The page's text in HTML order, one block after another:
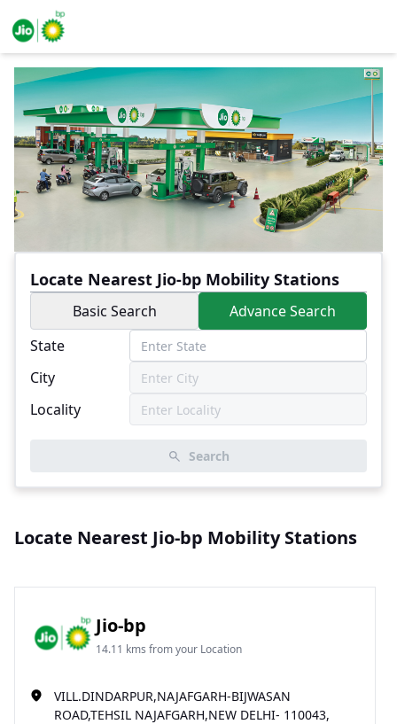
Locate Nearest Jio-bp Mobility Stations
Basic Search
Advance Search
State
City
Locality
Search
Locate Nearest Jio-bp Mobility Stations
Jio-bp
14.11 kms from your Location
VILL.DINDARPUR,NAJAFGARH-BIJWASAN
ROAD,TEHSIL NAJAFGARH,NEW DELHI- 110043,